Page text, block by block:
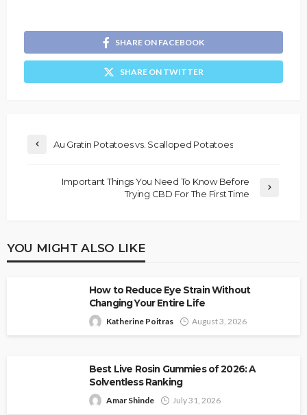
SHARE ON FACEBOOK
SHARE ON TWITTER
Au Gratin Potatoes vs. Scalloped Potatoes
Important Things You Need To Know Before
Trying CBD For The First Time
YOU MIGHT ALSO LIKE
How to Reduce Eye Strain Without
Changing Your Entire Life
Katherine Poitras August 3, 2026
Best Live Rosin Gummies of 2026: A
Solventless Ranking
Amar Shinde July 31, 2026